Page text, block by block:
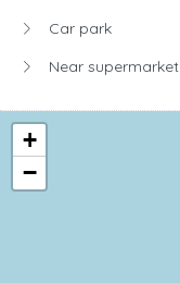
Car park
Near supermarket
+
−